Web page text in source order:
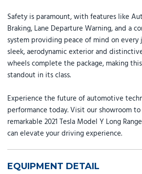
Safety is paramount, with features like
Braking, Lane Departure Warning, and a
system providing peace of mind on every
sleek, aerodynamic exterior and
wheels complete the package, making
standout in its class.
Experience the future of automotive
performance today. Visit our showroom
remarkable 2021 Tesla Model Y Long
can elevate your driving experience.
EQUIPMENT DETAIL